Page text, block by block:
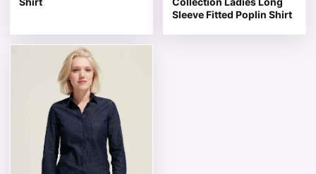
Sleeve Fitted Poplin Shirt
This product has multiple variants. The options may be